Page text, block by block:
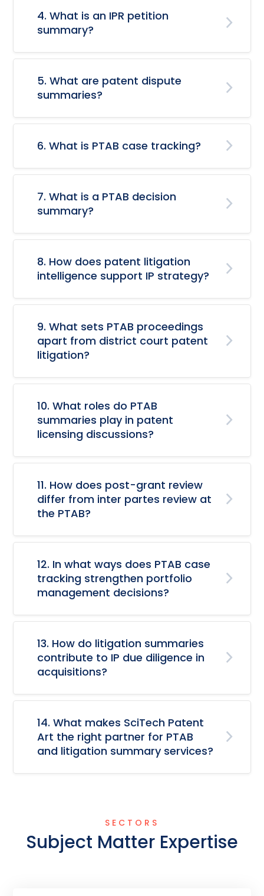
4. What is an IPR petition
summary?
5. What are patent dispute
summaries?
6. What is PTAB case tracking?
7. What is a PTAB decision
summary?
8. How does patent litigation
intelligence support IP strategy?
9. What sets PTAB proceedings
apart from district court patent
litigation?
10. What roles do PTAB
summaries play in patent
licensing discussions?
11. How does post-grant review
differ from inter partes review at
the PTAB?
12. In what ways does PTAB case
tracking strengthen portfolio
management decisions?
13. How do litigation summaries
contribute to IP due diligence in
acquisitions?
14. What makes SciTech Patent
Art the right partner for PTAB
and litigation summary services?
SECTORS
Subject Matter Expertise